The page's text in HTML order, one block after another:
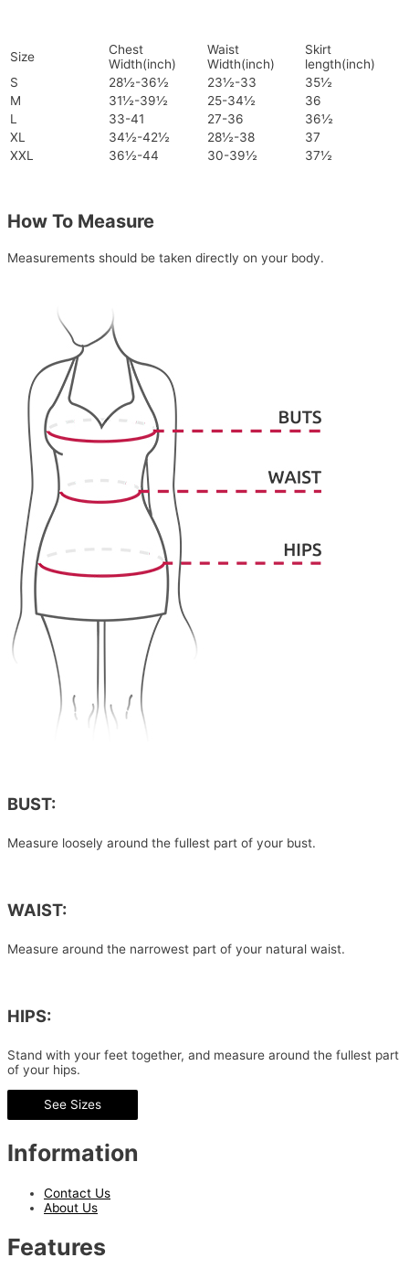
Size
Chest
Width(inch)
Waist
Width(inch)
Skirt
length(inch)
S
28½-36½ 23½-33
35½
M
31½-39½ 25-34½
36
L
33-41 27-36
36½
XL
34½-42½ 28½-38
37
XXL
36½-44 30-39½ 37½
How To Measure
Measurements should be taken directly on your body.
BUST:
Measure loosely around the fullest part of your bust.
WAIST:
Measure around the narrowest part of your natural waist.
HIPS:
Stand with your feet together, and measure around the fullest part
of your hips.
See Sizes
Information
Contact Us
About Us
Features